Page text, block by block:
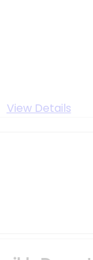
View Details